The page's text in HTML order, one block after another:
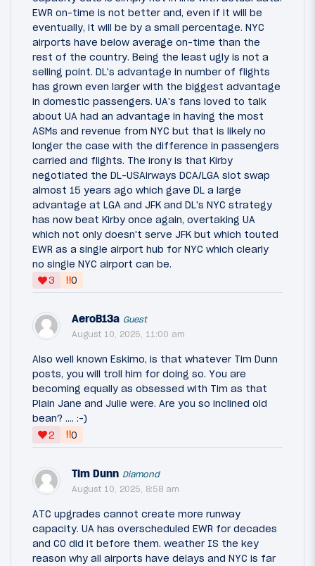
EWR on-time is not better and, even if it will be
eventually, it will be by a small percentage. NYC
airports have below average on-time than the
rest of the country. Being the least ugly is not a
selling point. DL's advantage in number of flights
has grown even larger with the biggest advantage
in domestic passengers. UA's fans loved to talk
about UA had an advantage in having the most
ASMs and revenue from NYC but that is likely no
longer the case with the difference in passengers
carried and flights. The irony is that Kirby
negotiated the DL-USAirways DCA/LGA slot swap
almost 15 years ago which gave DL a large
advantage at LGA and JFK and DL's NYC strategy
has now beat Kirby once again, overtaking UA
which not only doesn't serve JFK but which touted
EWR as a single airport hub for NYC which clearly
no single NYC airport can be.
3
‼0
AeroB13a Guest
August 10, 2025, 11:00 am
Also well known Eskimo, is that whatever Tim Dunn
posts, you will troll him for doing so. You are
becoming equally as obsessed with Tim as that
Plain Jane and Julie were. Are you so inclined old
bean? …. :-)
2
‼0
Tim Dunn Diamond
August 10, 2025, 8:58 am
ATC upgrades cannot create more runway
capacity. UA has overscheduled EWR for decades
and CO did it before them. weather IS the key
reason why all airports have delays and NYC is far